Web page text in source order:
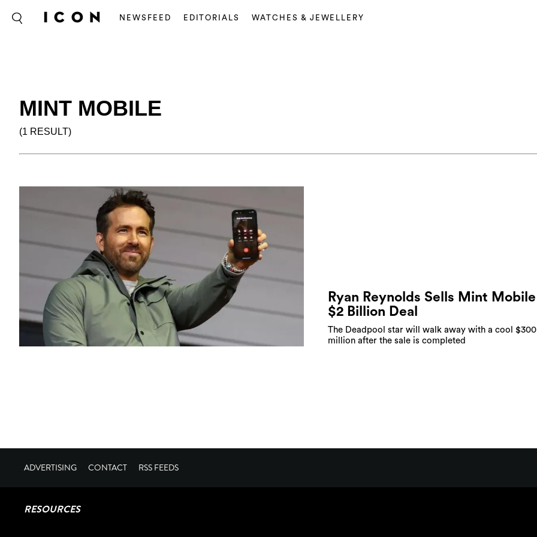
NEWSFEED EDITORIALS WATCHES & JEWELLERY
MINT MOBILE
(1 RESULT)
Ryan Reynolds Sells Mint
$2 Billion Deal
The Deadpool star will walk away with a cool $300
million after the sale is completed
ADVERTISING CONTACT RSS FEEDS
RESOURCES